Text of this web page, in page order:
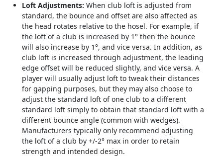
Loft Adjustments: When club loft is adjusted from
standard, the bounce and offset are also affected as
the head rotates relative to the hosel. For example, if
the loft of a club is increased by 1° then the bounce
will also increase by 1°, and vice versa. In addition, as
club loft is increased through adjustment, the leading
edge offset will be reduced slightly, and vice versa. A
player will usually adjust loft to tweak their distances
for gapping purposes, but they may also choose to
adjust the standard loft of one club to a different
standard loft simply to obtain that standard loft with a
different bounce angle (common with wedges).
Manufacturers typically only recommend adjusting
the loft of a club by +/-2° max in order to retain
strength and intended design.